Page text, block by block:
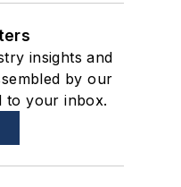
insights and
by our
to your inbox.